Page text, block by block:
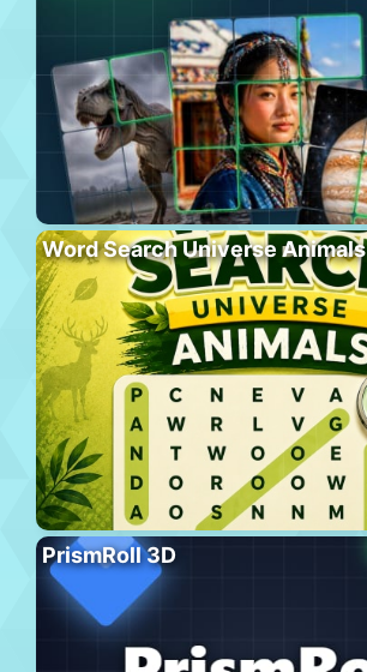
Word Search Universe Animals
PrismRoll 3D